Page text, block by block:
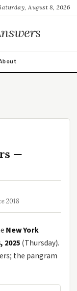
August 8, 2026
—
2018
New York
2025(Thursday).
the pangram